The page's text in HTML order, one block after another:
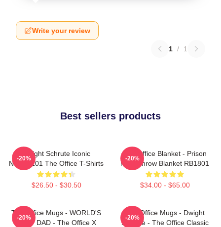
Write your review
1 / 1
Best sellers products
Dwight Schrute Iconic
NTAN2101 The Office T-Shirts
$26.50 - $30.50
-20%
The Office Blanket - Prison
Mike Throw Blanket RB1801
$34.00 - $65.00
-20%
The Office Mugs - WORLD'S
BEST DAD - The Office X
-20%
The Office Mugs - Dwight
Schrute - The Office Classic
-20%